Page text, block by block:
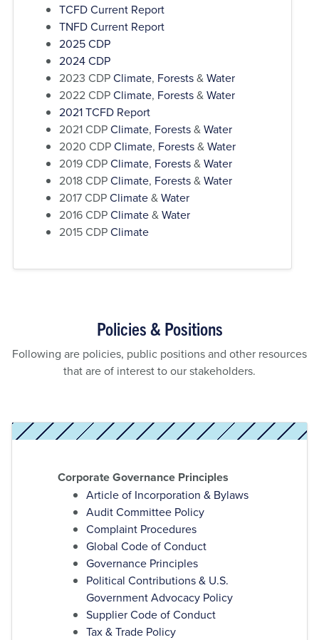
TCFD Current Report
TNFD Current Report
2025 CDP
2024 CDP
2023 CDPClimate, Forests&Water
2022 CDPClimate, Forests&Water
2021 TCFD Report
2021 CDPClimate, Forests&Water
2020 CDPClimate, Forests&Water
2019 CDPClimate, Forests&Water
2018 CDPClimate, Forests&Water
2017 CDPClimate&Water
2016 CDPClimate&Water
2015 CDPClimate
Policies & Positions
Following are policies, public positions and other resources
that are of interest to our stakeholders.
Corporate Governance Principles
Article of Incorporation & Bylaws
Audit Committee Policy
Complaint Procedures
Global Code of Conduct
Governance Principles
Political Contributions & U.S.
Government Advocacy Policy
Supplier Code of Conduct
Tax & Trade Policy